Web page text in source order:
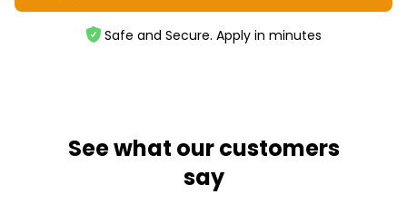
Safe and Secure. Apply in minutes
See what our customers
say